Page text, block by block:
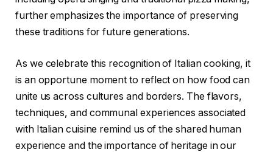
further emphasizes the importance of preserving
these traditions for future generations.
As we celebrate this recognition of Italian cooking, it
is an opportune moment to reflect on how food can
unite us across cultures and borders. The flavors,
techniques, and communal experiences associated
with Italian cuisine remind us of the shared human
experience and the importance of heritage in our